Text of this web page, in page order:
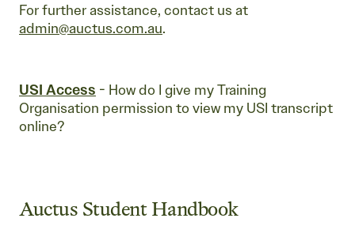
For further assistance, contact us at
admin@auctus.com.au.
USI Access - How do I give my Training
Organisation permission to view my USI transcript
online?
Auctus Student Handbook